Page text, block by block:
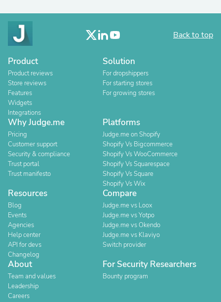
Back to top
Product
Product reviews
Store reviews
Features
Widgets
Integrations
Solution
For dropshippers
For starting stores
For growing stores
Why Judge.me
Pricing
Customer support
Security & compliance
Trust portal
Trust manifesto
Platforms
Judge.me on Shopify
Shopify Vs Bigcommerce
Shopify Vs WooCommerce
Shopify Vs Squarespace
Shopify Vs Square
Shopify Vs Wix
Resources
Blog
Events
Agencies
Help center
API for devs
Changelog
Compare
Judge.me vs Loox
Judge.me vs Yotpo
Judge.me vs Okendo
Judge.me vs Klaviyo
Switch provider
About
Team and values
Leadership
Careers
For Security Researchers
Bounty program